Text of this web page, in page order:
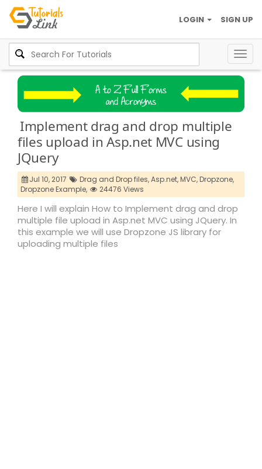
SIGN UP
LOGIN
Implement drag and drop multiple
files upload in Asp.net MVC using
JQuery
Jul 10, 2017 Drag and Drop files,Asp.net,MVC,Dropzone,
Dropzone Example,
24476 Views
Here I will explain How to Implement drag and drop
multiple file upload in Asp.net MVC using JQuery. In
this example we will use Dropzone JS library for
uploading multiple files